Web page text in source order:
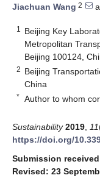
Jiachuan Wang 2
1
Beijing Key
Metropolitan
Beijing 100124,
2 Beijing
China
* Author to whom
Sustainability 2019 11
https://doi.org/
Submission
Revised: 23